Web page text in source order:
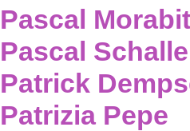
Pascal
Pascal
Patrick
Patrizia Pepe